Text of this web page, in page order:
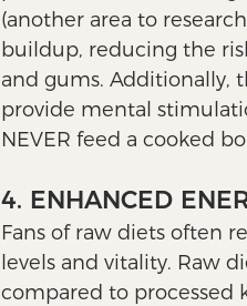
(another area to
buildup, reducing the
and gums. Additionally,
provide mental
NEVER feed a cooked
4. ENHANCED
Fans of raw diets often
levels and vitality. Raw
compared to processed